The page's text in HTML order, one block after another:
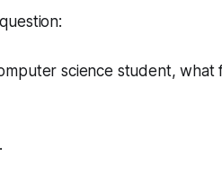
science student,